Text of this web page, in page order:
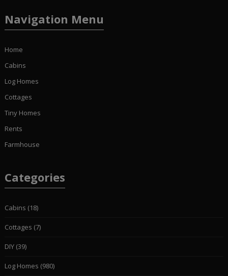
Navigation Menu
Home
Cabins
Log Homes
Cottages
Tiny Homes
Rents
Farmhouse
Categories
Cabins (18)
Cottages (7)
DIY(39)
Log Homes (980)